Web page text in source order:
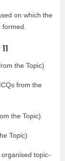
on which the
formed.
the Topic)
from the
the Topic)
Topic)
topic-